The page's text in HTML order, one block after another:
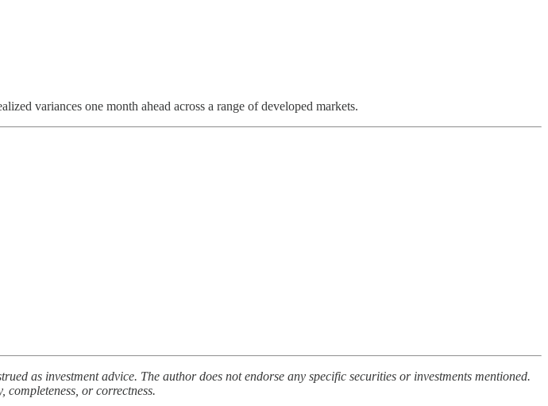
variances one month ahead across a range of developed markets.
as investment advice. The author does not endorse any specific securities or investments mentioned.
or correctness.